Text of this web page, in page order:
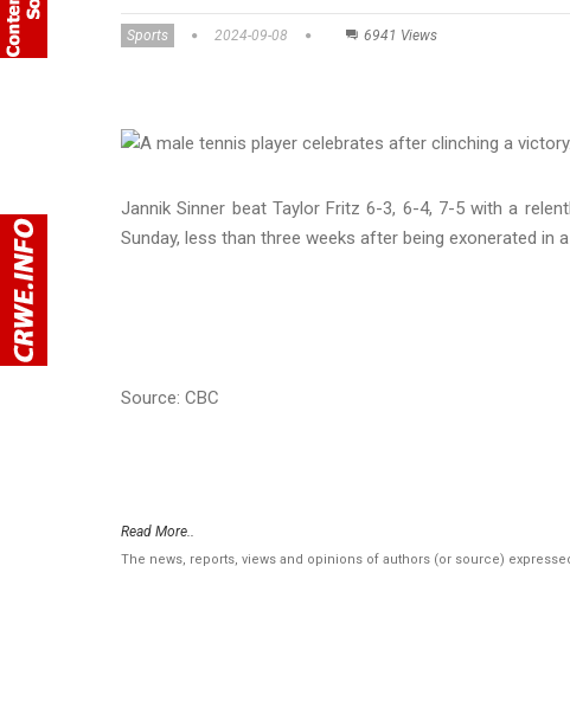
Sports 2024-09-08 6941 Views
Jannik Sinner beat Taylor Fritz 6-3, 6-4, 7-5 with a
Sunday, less than three weeks after being exonerated in
Source: CBC
Read More..
The news, reports, views and opinions of authors (or source)